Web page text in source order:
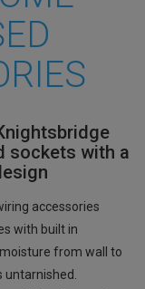
sockets with a
accessories
with built in
from wall to
untarnished.